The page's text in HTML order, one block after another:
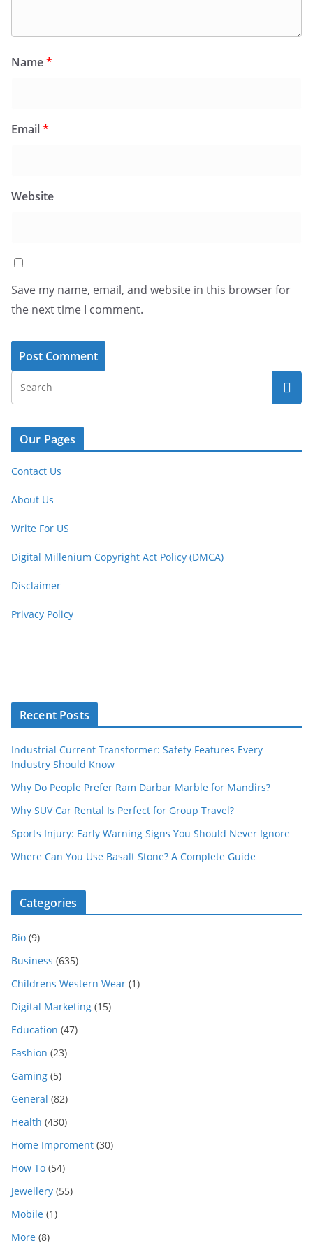
Name*
Email*
Website
Save my name, email, and website in this browser for
the next time I comment.
Our Pages
Contact Us
About Us
Write For US
Digital Millenium Copyright Act Policy (DMCA)
Disclaimer
Privacy Policy
Recent Posts
Industrial Current Transformer: Safety Features Every
Industry Should Know
Why Do People Prefer Ram Darbar Marble for Mandirs?
Why SUV Car Rental Is Perfect for Group Travel?
Sports Injury: Early Warning Signs You Should Never Ignore
Where Can You Use Basalt Stone? A Complete Guide
Categories
Bio (9)
Business (635)
Childrens Western Wear (1)
Digital Marketing (15)
Education (47)
Fashion (23)
Gaming (5)
General (82)
Health (430)
Home Improment (30)
How To (54)
Jewellery (55)
Mobile (1)
More (8)